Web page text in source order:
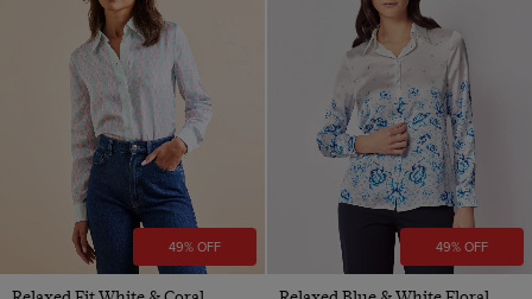
49% OFF 49% OFF